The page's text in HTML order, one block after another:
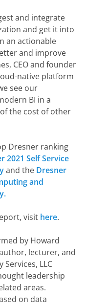
and integrate
and get it into
an actionable
and improve
CEO and founder
native platform
see our
BI in a
the cost of other
Dresner ranking
2021 Self Service
and the Dresner
and
visit here.
by Howard
lecturer, and
LLC
leadership
areas.
on data